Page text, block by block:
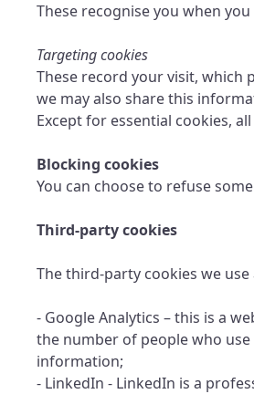
These recognise you when
Targeting cookies
These record your visit, which
we may also share this
Except for essential cookies,
Blocking cookies
You can choose to refuse
Third-party cookies
The third-party cookies we use
- Google Analytics – this is a
the number of people who
information;
- LinkedIn - LinkedIn is a